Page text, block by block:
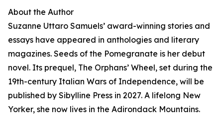
About the Author
Suzanne Uttaro Samuels’ award-winning stories and
essays have appeared in anthologies and literary
magazines. Seeds of the Pomegranate is her debut
novel. Its prequel, The Orphans’ Wheel, set during the
19th-century Italian Wars of Independence, will be
published by Sibylline Press in 2027. A lifelong New
Yorker, she now lives in the Adirondack Mountains.